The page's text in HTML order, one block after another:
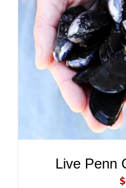
ADD
DETAILS
Live Penn
$